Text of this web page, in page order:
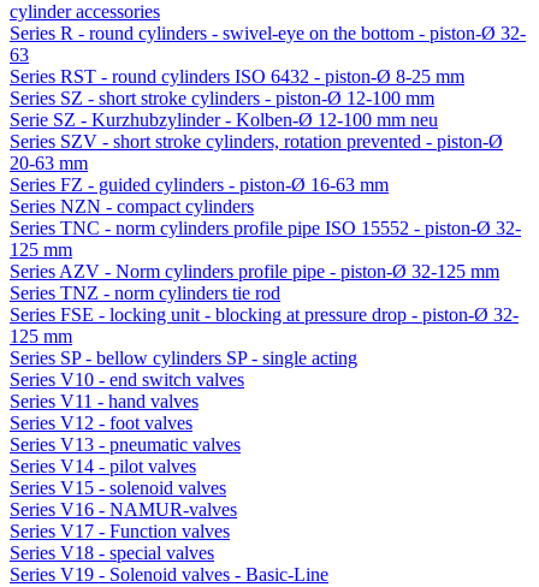
cylinder accessories
Series R - round cylinders - swivel-eye on the bottom - piston-Ø 32-
63
Series RST - round cylinders ISO 6432 - piston-Ø 8-25 mm
Series SZ - short stroke cylinders - piston-Ø 12-100 mm
Serie SZ - Kurzhubzylinder - Kolben-Ø 12-100 mm neu
Series SZV - short stroke cylinders, rotation prevented - piston-Ø
20-63 mm
Series FZ - guided cylinders - piston-Ø 16-63 mm
Series NZN - compact cylinders
Series TNC - norm cylinders profile pipe ISO 15552 - piston-Ø 32-
125 mm
Series AZV - Norm cylinders profile pipe - piston-Ø 32-125 mm
Series TNZ - norm cylinders tie rod
Series FSE - locking unit - blocking at pressure drop - piston-Ø 32-
125 mm
Series SP - bellow cylinders SP - single acting
Series V10 - end switch valves
Series V11 - hand valves
Series V12 - foot valves
Series V13 - pneumatic valves
Series V14 - pilot valves
Series V15 - solenoid valves
Series V16 - NAMUR-valves
Series V17 - Function valves
Series V18 - special valves
Series V19 - Solenoid valves - Basic-Line